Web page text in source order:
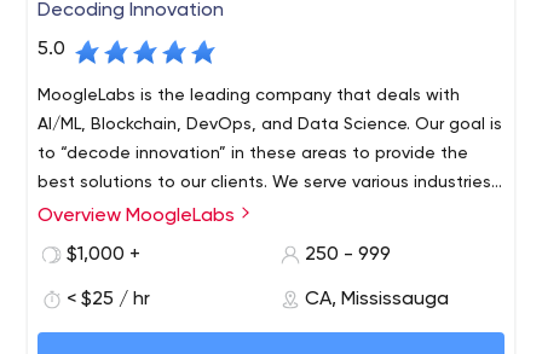
Decoding Innovation
5.0
MoogleLabs is the leading company that deals with
AI/ML, Blockchain, DevOps, and Data Science. Our goal is
to “decode innovation” in these areas to provide the
best solutions to our clients. We serve various industries
around the world and have a team of seasoned experts
to re-engineer, design, invent and deploy automation
Overview MoogleLabs
$1,000 +
250 - 999
< $25 / hr CA, Mississauga